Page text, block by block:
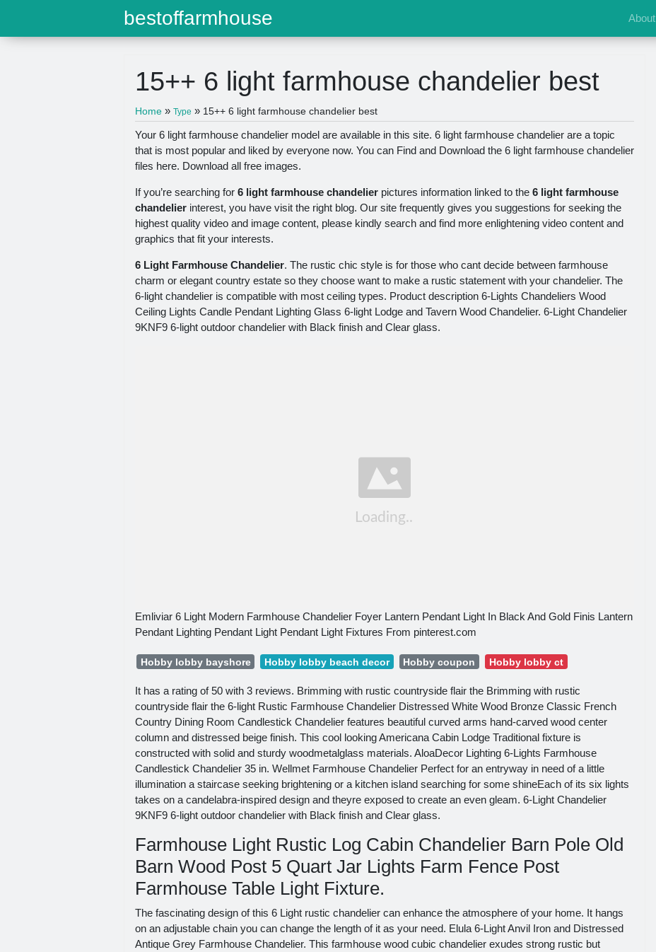
bestoffarmhouse About
15++ 6 light farmhouse chandelier best
Home » Type » 15++ 6 light farmhouse chandelier best
Your 6 light farmhouse chandelier model are available in this site. 6 light farmhouse chandelier are a topic
that is most popular and liked by everyone now. You can Find and Download the 6 light farmhouse chandelier
files here. Download all free images.
If you’re searching for 6 light farmhouse chandelier pictures information linked to the 6 light farmhouse
chandelier interest, you have visit the right blog. Our site frequently gives you suggestions for seeking the
highest quality video and image content, please kindly search and find more enlightening video content and
graphics that fit your interests.
6 Light Farmhouse Chandelier. The rustic chic style is for those who cant decide between farmhouse
charm or elegant country estate so they choose want to make a rustic statement with your chandelier. The
6-light chandelier is compatible with most ceiling types. Product description 6-Lights Chandeliers Wood
Ceiling Lights Candle Pendant Lighting Glass 6-light Lodge and Tavern Wood Chandelier. 6-Light Chandelier
9KNF9 6-light outdoor chandelier with Black finish and Clear glass.
Emliviar 6 Light Modern Farmhouse Chandelier Foyer Lantern Pendant Light In Black And Gold Finis Lantern
Pendant Lighting Pendant Light Pendant Light Fixtures From pinterest.com
Hobby lobby bayshore Hobby lobby beach decor Hobby coupon Hobby lobby ct
It has a rating of 50 with 3 reviews. Brimming with rustic countryside flair the Brimming with rustic
countryside flair the 6-light Rustic Farmhouse Chandelier Distressed White Wood Bronze Classic French
Country Dining Room Candlestick Chandelier features beautiful curved arms hand-carved wood center
column and distressed beige finish. This cool looking Americana Cabin Lodge Traditional fixture is
constructed with solid and sturdy woodmetalglass materials. AloaDecor Lighting 6-Lights Farmhouse
Candlestick Chandelier 35 in. Wellmet Farmhouse Chandelier Perfect for an entryway in need of a little
illumination a staircase seeking brightening or a kitchen island searching for some shineEach of its six lights
takes on a candelabra-inspired design and theyre exposed to create an even gleam. 6-Light Chandelier
9KNF9 6-light outdoor chandelier with Black finish and Clear glass.
Farmhouse Light Rustic Log Cabin Chandelier Barn Pole Old
Barn Wood Post 5 Quart Jar Lights Farm Fence Post
Farmhouse Table Light Fixture.
The fascinating design of this 6 Light rustic chandelier can enhance the atmosphere of your home. It hangs
on an adjustable chain you can change the length of it as your need. Elula 6-Light Anvil Iron and Distressed
Antique Grey Farmhouse Chandelier. This farmhouse wood cubic chandelier exudes strong rustic but